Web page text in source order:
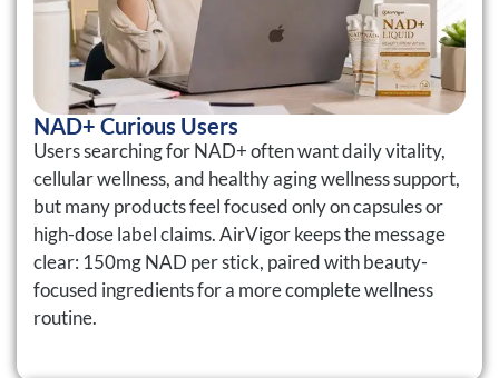
NAD+ Curious Users
Users searching for NAD+ often want daily vitality,
cellular wellness, and healthy aging wellness support,
but many products feel focused only on capsules or
high-dose label claims. AirVigor keeps the message
clear: 150mg NAD per stick, paired with beauty-
focused ingredients for a more complete wellness
routine.